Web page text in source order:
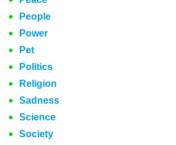
People
Power
Pet
Politics
Religion
Sadness
Science
Society